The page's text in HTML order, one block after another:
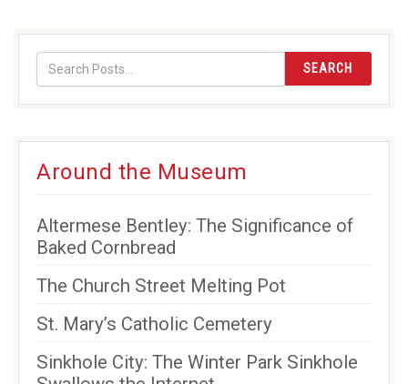
SEARCH
Around the Museum
Altermese Bentley: The Significance of
Baked Cornbread
The Church Street Melting Pot
St. Mary’s Catholic Cemetery
Sinkhole City: The Winter Park Sinkhole